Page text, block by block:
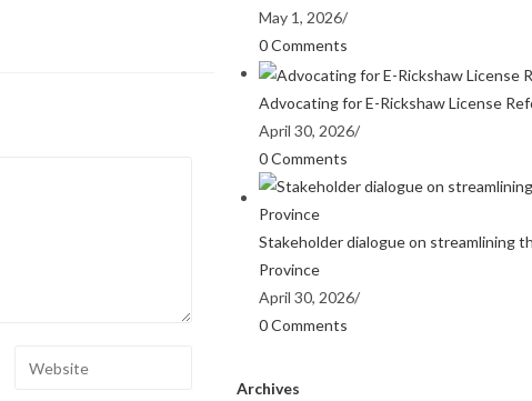
May 1, 2026/
0 Comments
Advocating for E-Rickshaw License
April 30, 2026/
0 Comments
Stakeholder dialogue on streamlining
Province
April 30, 2026/
0 Comments
Archives